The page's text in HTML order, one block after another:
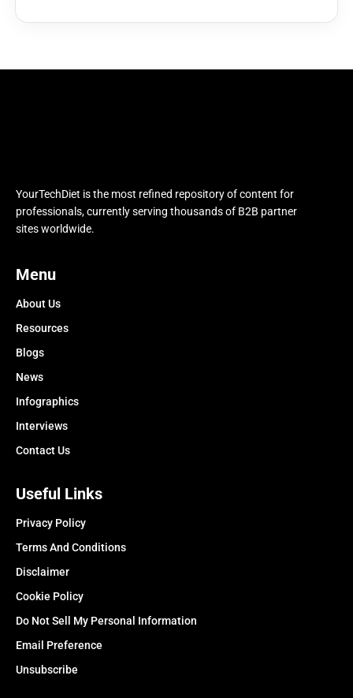
YourTechDiet is the most refined repository of content for
professionals, currently serving thousands of B2B partner
sites worldwide.
Menu
About Us
Resources
Blogs
News
Infographics
Interviews
Contact Us
Useful Links
Privacy Policy
Terms And Conditions
Disclaimer
Cookie Policy
Do Not Sell My Personal Information
Email Preference
Unsubscribe